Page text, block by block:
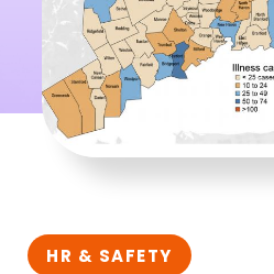
HR & SAFETY